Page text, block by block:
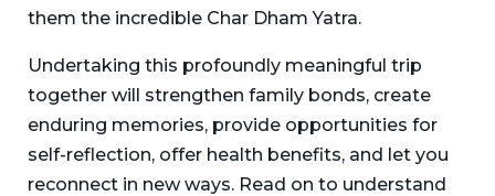
them the incredible Char Dham Yatra.
Undertaking this profoundly meaningful trip
together will strengthen family bonds, create
enduring memories, provide opportunities for
self-reflection, offer health benefits, and let you
reconnect in new ways. Read on to understand